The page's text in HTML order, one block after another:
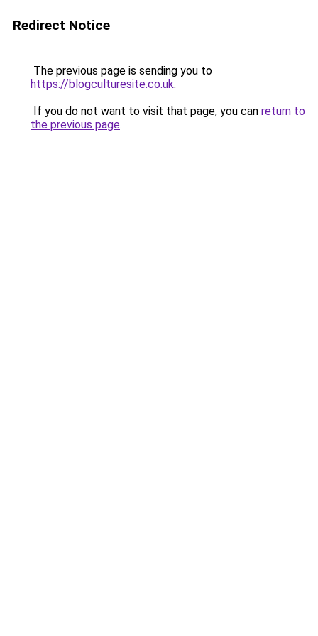
Redirect Notice
The previous page is sending you to
https://blogculturesite.co.uk.
If you do not want to visit that page, you can return to
the previous page.